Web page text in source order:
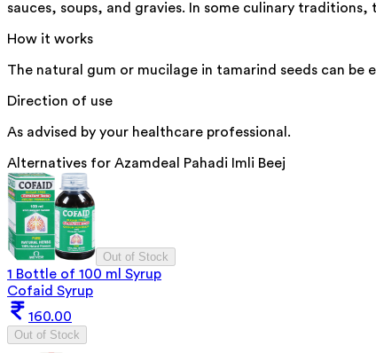
sauces, soups, and gravies. In some culinary
How it works
The natural gum or mucilage in tamarind seeds can
Direction of use
As advised by your healthcare professional.
Alternatives for Azamdeal Pahadi Imli Beej
Out of Stock
1 Bottle of 100 ml Syrup
Cofaid Syrup
160.00
Out of Stock